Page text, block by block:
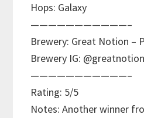
Hops: Galaxy
———————————–
Brewery: Great Notion –
Brewery IG:
———————————–
Rating: 5/5
Notes: Another winner